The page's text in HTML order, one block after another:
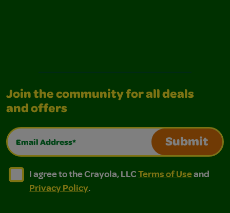
Join the community for all deals
and offers
Email Address*
Submit
I agree to the Crayola, LLC Terms of Use and
I agree to the Crayola, LLC Terms of Use and Privacy
I agree to the Crayola, LLCTerms of Useand
Privacy Policy.